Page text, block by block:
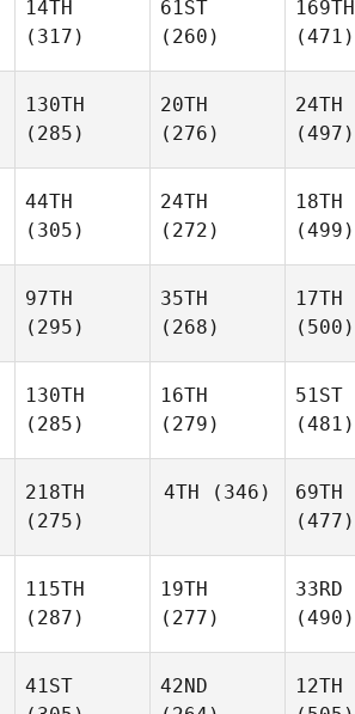
14TH
(317)
61ST
(260)
169TH
(471)
130TH
(285)
20TH
(276)
24TH
(497)
44TH
(305)
24TH
(272)
18TH
(499)
97TH
(295)
35TH
(268)
17TH
(500)
130TH
(285)
16TH
(279)
51ST
(481)
218TH
(275)
4TH (346)
69TH
(477)
115TH
(287)
19TH
(277)
33RD
(490)
41ST
42ND
12TH